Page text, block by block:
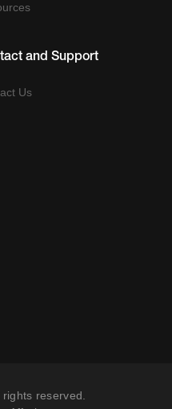
and Support
Us
reserved.